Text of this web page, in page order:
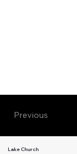
Previous
Lake Church